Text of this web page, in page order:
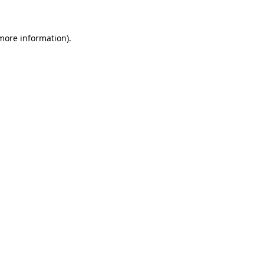
information).